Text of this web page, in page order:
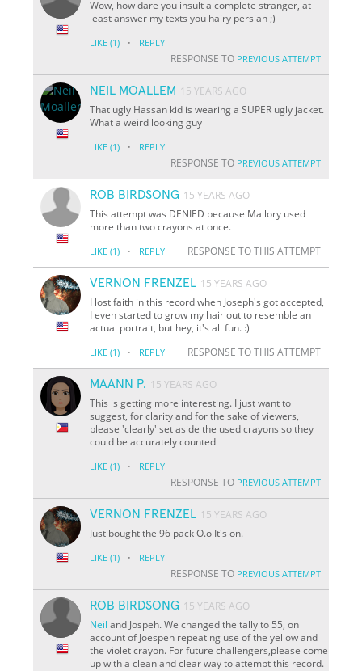
Wow, how dare you insult a complete stranger, at
least answer my texts you hairy persian ;)
LIKE (1) · REPLY
RESPONSE TO PREVIOUS ATTEMPT
NEIL MOALLEM 15 YEARS AGO
That ugly Hassan kid is wearing a SUPER ugly jacket.
What a weird looking guy
LIKE (1) · REPLY
RESPONSE TO PREVIOUS ATTEMPT
ROB BIRDSONG 15 YEARS AGO
This attempt was DENIED because Mallory used
more than two crayons at once.
LIKE (1) · REPLY RESPONSE TO THIS ATTEMPT
VERNON FRENZEL 15 YEARS AGO
I lost faith in this record when Joseph's got accepted,
I even started to grow my hair out to resemble an
actual portrait, but hey, it's all fun. :)
LIKE (1) · REPLY RESPONSE TO THIS ATTEMPT
MAANN P. 15 YEARS AGO
This is getting more interesting. I just want to
suggest, for clarity and for the sake of viewers,
please 'clearly' set aside the used crayons so they
could be accurately counted
LIKE (1) · REPLY
RESPONSE TO PREVIOUS ATTEMPT
VERNON FRENZEL 15 YEARS AGO
Just bought the 96 pack O.o It's on.
LIKE (1) · REPLY
RESPONSE TO PREVIOUS ATTEMPT
ROB BIRDSONG 15 YEARS AGO
Neil and Jospeh. We changed the tally to 55, on
account of Joespeh repeating use of the yellow and
the violet crayon. For future challengers,please come
up with a clean and clear way to attempt this record.